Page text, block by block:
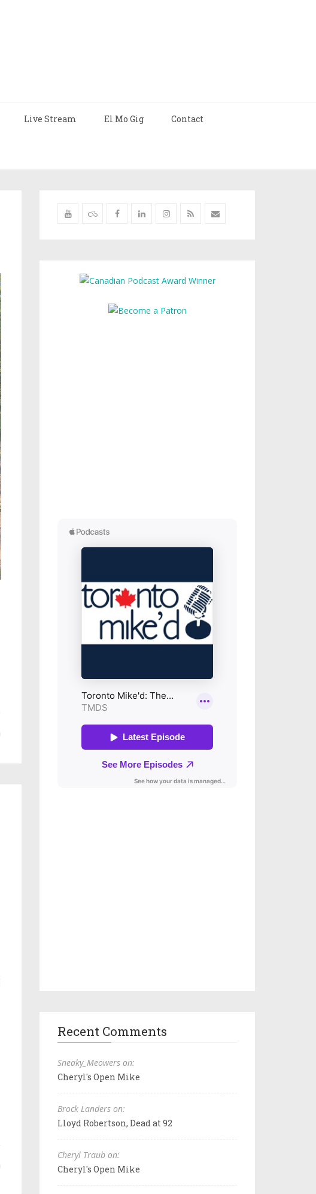
Live Stream El Mo Gig Contact
Recent Comments
Sneaky_Meowers on:
Cheryl's Open Mike
Brock Landers on:
Lloyd Robertson, Dead at 92
Cheryl Traub on:
Cheryl's Open Mike